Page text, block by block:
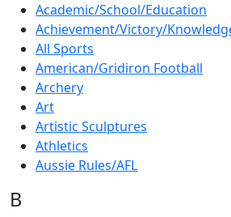
Academic/School/Education
Achievement/Victory/
All Sports
American/Gridiron Football
Archery
Art
Artistic Sculptures
Athletics
Aussie Rules/AFL
B